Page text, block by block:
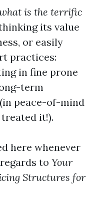
is the terrific
its value
or easily
practices:
in fine prone
term
peace-of-mind
it!).
here whenever
to Your
Structures for